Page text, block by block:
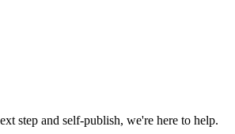
step and self-publish, we're here to help.